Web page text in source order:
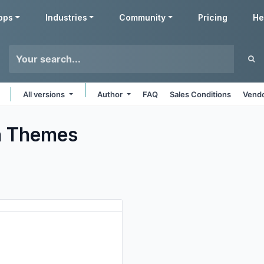
Industries Community Pricing
All versions Author FAQ Sales Conditions
Themes